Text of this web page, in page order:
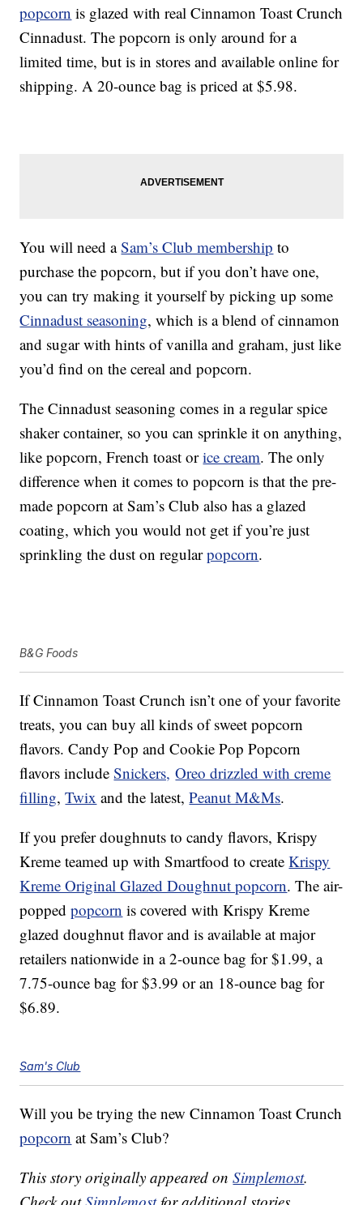
popcorn is glazed with real Cinnamon Toast Crunch
Cinnadust. The popcorn is only around for a
limited time, but is in stores and available online for
shipping. A 20-ounce bag is priced at $5.98.
You will need aSam’s Club membership to
purchase the popcorn, but if you don’t have one,
you can try making it yourself by picking up some
Cinnadust seasoning, which is a blend of cinnamon
and sugar with hints of vanilla and graham, just like
you’d find on the cereal and popcorn.
The Cinnadust seasoning comes in a regular spice
shaker container, so you can sprinkle it on anything,
like popcorn, French toast orice cream. The only
difference when it comes to popcorn is that the pre-
made popcorn at Sam’s Club also has a glazed
coating, which you would not get if you’re just
sprinkling the dust on regularpopcorn.
B&G Foods
If Cinnamon Toast Crunch isn’t one of your favorite
treats, you can buy all kinds of sweet popcorn
flavors. Candy Pop and Cookie Pop Popcorn
flavors includeSnickers, Oreo drizzled with creme
filling,Twix and the latest,Peanut M&Ms.
If you prefer doughnuts to candy flavors, Krispy
Kreme teamed up with Smartfood to createKrispy
Kreme Original Glazed Doughnut popcorn. The air-
poppedpopcorn is covered with Krispy Kreme
glazed doughnut flavor and is available at major
retailers nationwide in a 2-ounce bag for $1.99, a
7.75-ounce bag for $3.99 or an 18-ounce bag for
$6.89.
Sam's Club
Will you be trying the new Cinnamon Toast Crunch
popcorn at Sam’s Club?
This story originally appeared onSimplemost.